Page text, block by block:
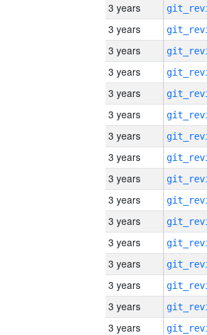
3 years
3 years
3 years
3 years
3 years
3 years
3 years
3 years
3 years
3 years
3 years
3 years
3 years
3 years
3 years
3 years